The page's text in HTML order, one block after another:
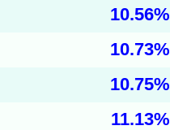
10.56%
10.73%
10.75%
11.13%